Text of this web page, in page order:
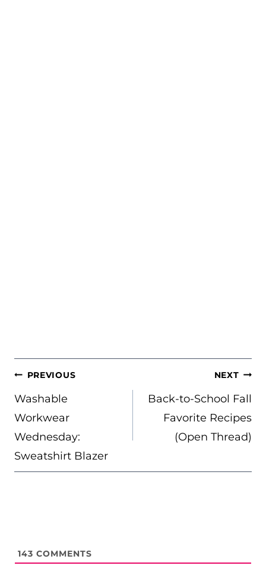
POST
NAVIGATION
PREVIOUS
Washable
Workwear
Wednesday:
Sweatshirt Blazer
NEXT
Back-to-School Fall
Favorite Recipes
(Open Thread)
143 COMMENTS